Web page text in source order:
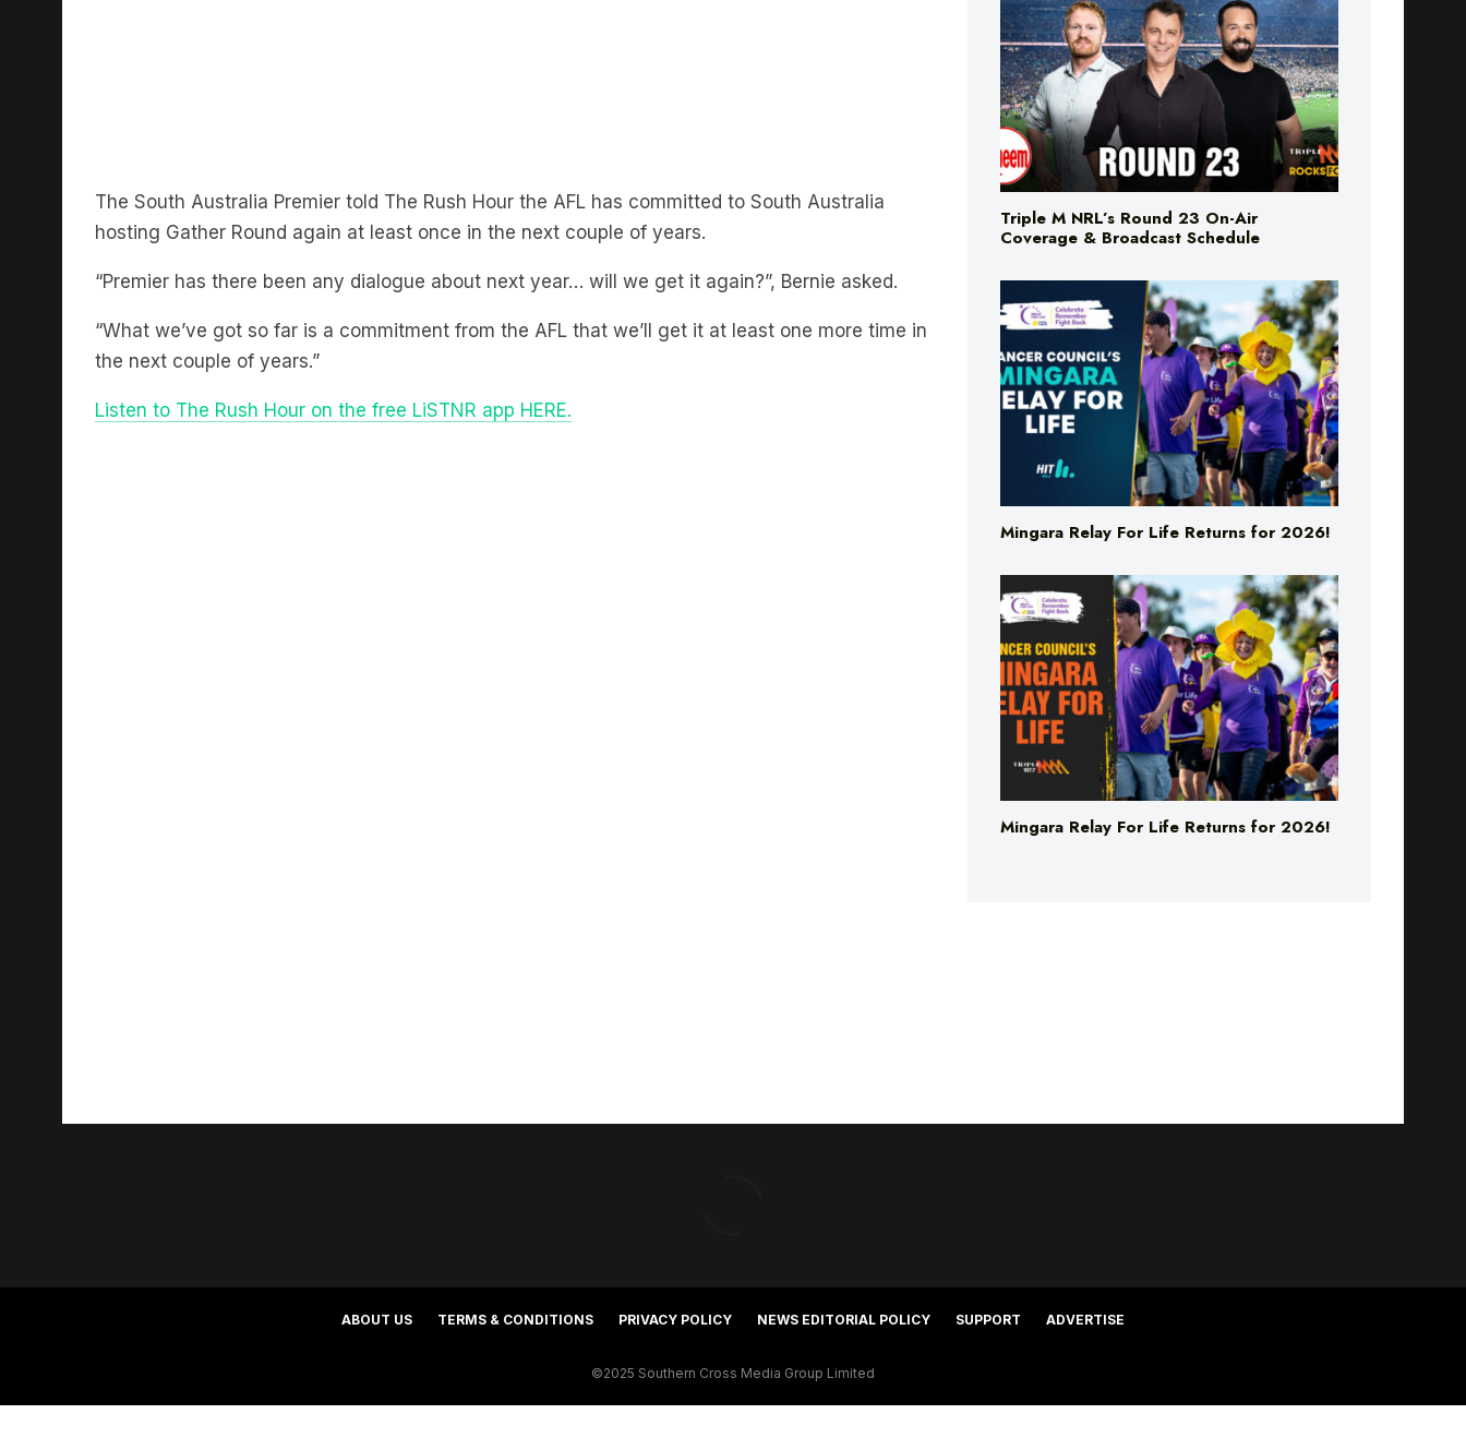
hosting Gather Round again at least once in the next couple of years.
“Premier has there been any dialogue about next year… will we get it again?”, Bernie asked.
“What we’ve got so far is a commitment from the AFL that we’ll get it at least one more time in
the next couple of years.”
Listen to The Rush Hour on the free LiSTNR app HERE.
Triple M NRL’s Round 23 On-Air
Coverage & Broadcast Schedule
Mingara Relay For Life Returns for 2026!
Mingara Relay For Life Returns for 2026!
ABOUT US TERMS & CONDITIONS PRIVACY POLICY NEWS EDITORIAL POLICY SUPPORT ADVERTISE